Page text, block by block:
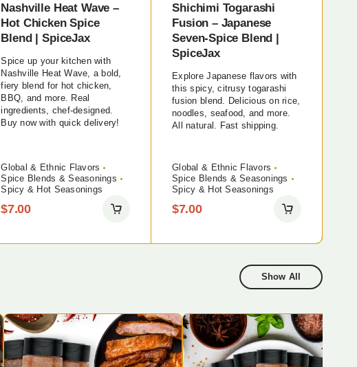
Nashville Heat Wave –
Hot Chicken Spice
Blend | SpiceJax
Spice up your kitchen with
Nashville Heat Wave, a bold,
fiery blend for hot chicken,
BBQ, and more. Real
ingredients, chef-designed.
Buy now with quick delivery!
Global & Ethnic Flavors
Spice Blends & Seasonings
Spicy & Hot Seasonings
$7.00
Shichimi Togarashi
Fusion – Japanese
Seven-Spice Blend |
SpiceJax
Explore Japanese flavors with
this spicy, citrusy togarashi
fusion blend. Delicious on rice,
noodles, seafood, and more.
All natural. Fast shipping.
Global & Ethnic Flavors
Spice Blends & Seasonings
Spicy & Hot Seasonings
$7.00
Show All